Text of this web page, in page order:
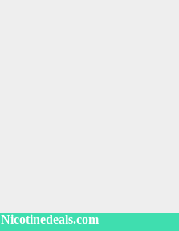
Nicotinedeals.com